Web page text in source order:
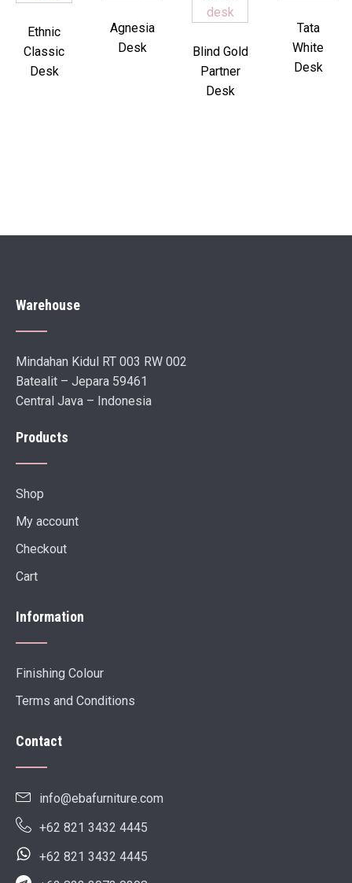
Ethnic
Classic
Desk
Agnesia
Desk
Blind Gold
Partner
Desk
Tata
White
Desk
Warehouse
Mindahan Kidul RT 003 RW 002
Batealit – Jepara 59461
Central Java – Indonesia
Products
Shop
My account
Checkout
Cart
Information
Finishing Colour
Terms and Conditions
Contact
info@ebafurniture.com
+62 821 3432 4445
+62 821 3432 4445